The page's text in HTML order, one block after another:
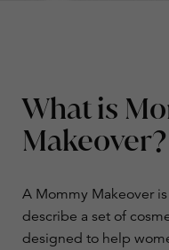
What is
Makeover?
A Mommy Makeover
describe a set of
designed to help